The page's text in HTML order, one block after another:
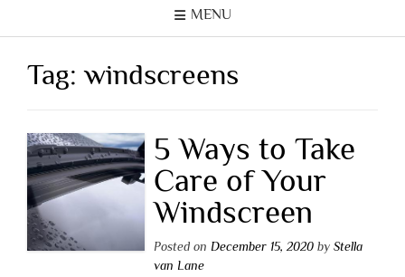
MENU
Tag:windscreens
5 Ways to Take
Care of Your
Windscreen
Posted on December 15, 2020by Stella
van Lane